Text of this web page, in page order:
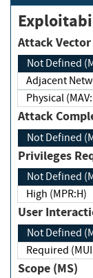
Attack
Not Defined
Physical
Attack
Not Defined
Not Defined
High (MPR:H)
User
Not Defined
Required
Scope (MS)